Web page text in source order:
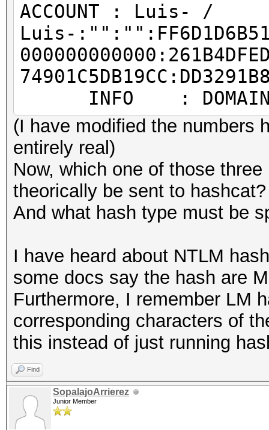
ACCOUNT : Luis- /
Luis-
INFO : DOMAIN:
(I have modified the numbers
entirely real)
Now, which one of those
theorically be sent to hashcat?
And what hash type must be
I have heard about NTLM
some docs say the hash are
Furthermore, I remember LM
corresponding characters of
this instead of just running
Find
SopalajoArrierez
Junior Member